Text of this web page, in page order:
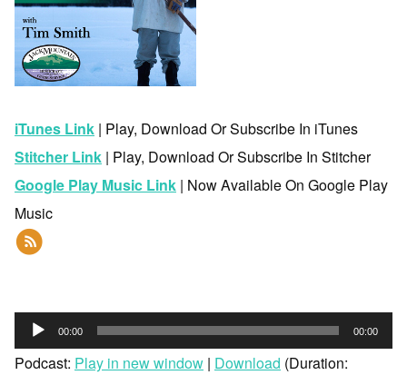
iTunes Link | Play, Download Or Subscribe In iTunes
Stitcher Link | Play, Download Or Subscribe In Stitcher
Google Play Music Link | Now Available On Google Play
Music
Audio
Player
00:00 00:00
Podcast: Play in new window | Download (Duration: